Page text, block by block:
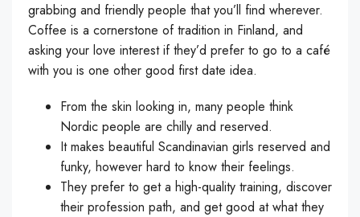
grabbing and friendly people that you’ll find wherever.
Coffee is a cornerstone of tradition in Finland, and
asking your love interest if they’d prefer to go to a café
with you is one other good first date idea.
From the skin looking in, many people think
Nordic people are chilly and reserved.
It makes beautiful Scandinavian girls reserved and
funky, however hard to know their feelings.
They prefer to get a high-quality training, discover
their profession path, and get good at what they